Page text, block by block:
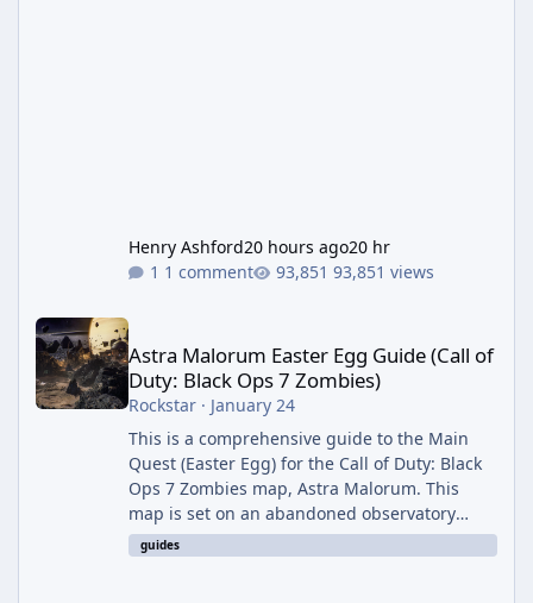
Henry Ashford20 hours ago20 hr
1 comment
93,851 views
Astra Malorum Easter Egg Guide (Call of
Duty: Black Ops 7 Zombies)
Rockstar· January 24
This is a comprehensive guide to the Main
Quest (Easter Egg) for the Call of Duty: Black
Ops 7 Zombies map, Astra Malorum. This
map is set on an abandoned observatory
drifting in Saturn's rings. The Main Quest
involves uncovering the fate of Dr. Thurston,
guides